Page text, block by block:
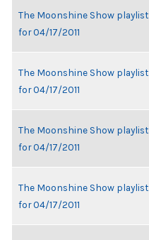
The Moonshine Show playlist
for 04/17/2011
The Moonshine Show playlist
for 04/17/2011
The Moonshine Show playlist
for 04/17/2011
The Moonshine Show playlist
for 04/17/2011